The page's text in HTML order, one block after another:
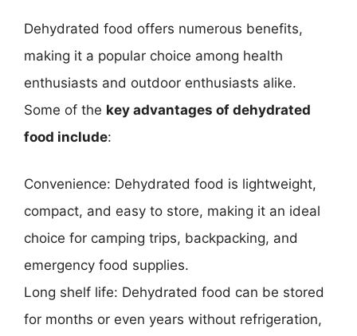
Dehydrated food offers numerous benefits,
making it a popular choice among health
enthusiasts and outdoor enthusiasts alike.
Some of the key advantages of dehydrated
food include:
Convenience: Dehydrated food is lightweight,
compact, and easy to store, making it an ideal
choice for camping trips, backpacking, and
emergency food supplies.
Long shelf life: Dehydrated food can be stored
for months or even years without refrigeration,